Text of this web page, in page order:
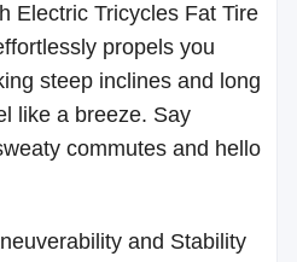
Electric Tricycles Fat Tire
propels you
steep inclines and long
like a breeze. Say
commutes and hello
and Stability